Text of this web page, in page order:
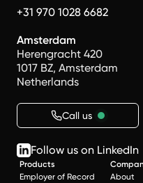
+31 970 1028 6682
Amsterdam
Herengracht 420
1017 BZ, Amsterdam
Netherlands
Call us
Follow us on LinkedIn
Products
Employer of Record
About